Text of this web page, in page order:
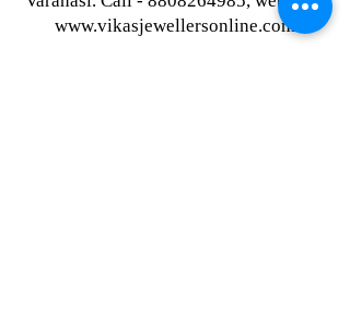
www.vikasjewellersonline.com